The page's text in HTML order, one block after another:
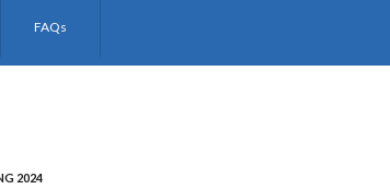
FAQs
2024